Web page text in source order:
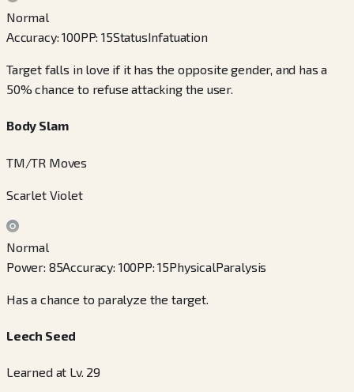
Normal
Accuracy:100PP:15StatusInfatuation
Target falls in love if it has the opposite gender, and has a
50% chance to refuse attacking the user.
Body Slam
TM/TR Moves
Scarlet Violet
Normal
Power: 85Accuracy: 100PP:15PhysicalParalysis
Has a chance to paralyze the target.
Leech Seed
Learned at Lv. 29